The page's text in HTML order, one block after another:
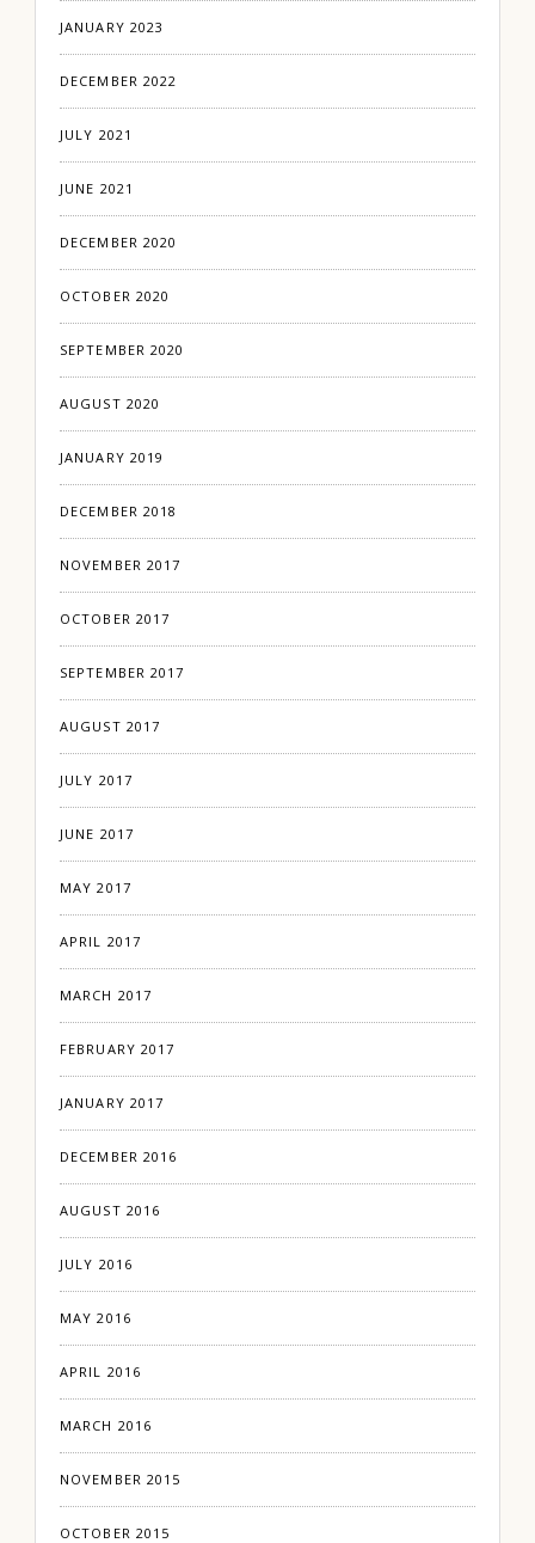
JANUARY 2023
DECEMBER 2022
JULY 2021
JUNE 2021
DECEMBER 2020
OCTOBER 2020
SEPTEMBER 2020
AUGUST 2020
JANUARY 2019
DECEMBER 2018
NOVEMBER 2017
OCTOBER 2017
SEPTEMBER 2017
AUGUST 2017
JULY 2017
JUNE 2017
MAY 2017
APRIL 2017
MARCH 2017
FEBRUARY 2017
JANUARY 2017
DECEMBER 2016
AUGUST 2016
JULY 2016
MAY 2016
APRIL 2016
MARCH 2016
NOVEMBER 2015
OCTOBER 2015